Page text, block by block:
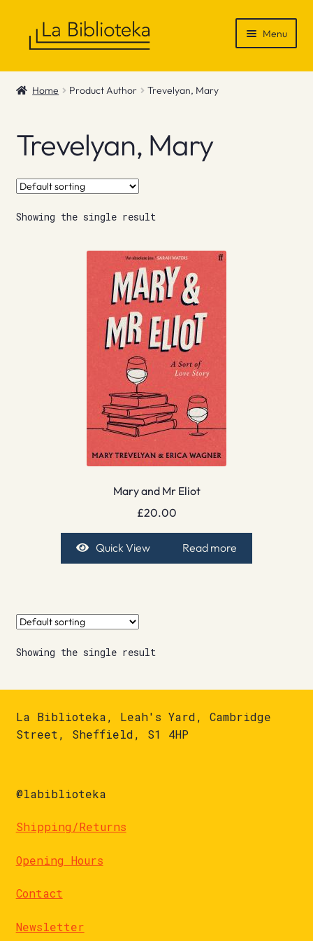
Menu
Shop
News & Recommendations
Info
Contact
Home Product Author Trevelyan, Mary
Trevelyan, Mary
Showing the single result
Mary and Mr Eliot
£20.00
Quick View Read more
Showing the single result
La Biblioteka, Leah's Yard, Cambridge
Street, Sheffield, S1 4HP
@labiblioteka
Shipping/Returns
Opening Hours
Contact
Newsletter